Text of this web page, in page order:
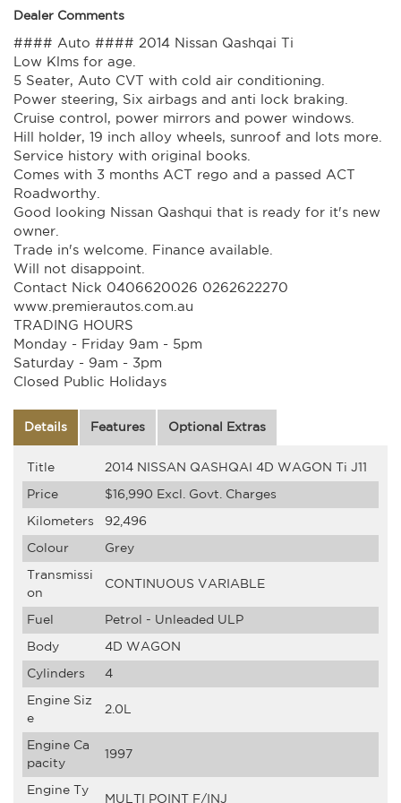
Dealer Comments
#### Auto #### 2014 Nissan Qashqai Ti
Low Klms for age.
5 Seater, Auto CVT with cold air conditioning.
Power steering, Six airbags and anti lock braking.
Cruise control, power mirrors and power windows.
Hill holder, 19 inch alloy wheels, sunroof and lots more.
Service history with original books.
Comes with 3 months ACT rego and a passed ACT
Roadworthy.
Good looking Nissan Qashqui that is ready for it's new
owner.
Trade in's welcome. Finance available.
Will not disappoint.
Contact Nick 0406620026 0262622270
www.premierautos.com.au
TRADING HOURS
Monday - Friday 9am - 5pm
Saturday - 9am - 3pm
Closed Public Holidays
Details Features Optional Extras
Title 2014 NISSAN QASHQAI 4D WAGON Ti J11
Price $16,990 Excl. Govt. Charges
Kilometers 92,496
Colour Grey
Transmissi
on
CONTINUOUS VARIABLE
Fuel Petrol - Unleaded ULP
Body 4D WAGON
Cylinders 4
Engine Siz
e
2.0L
Engine Ca
pacity
1997
Engine Ty
MULTI POINT F/INJ